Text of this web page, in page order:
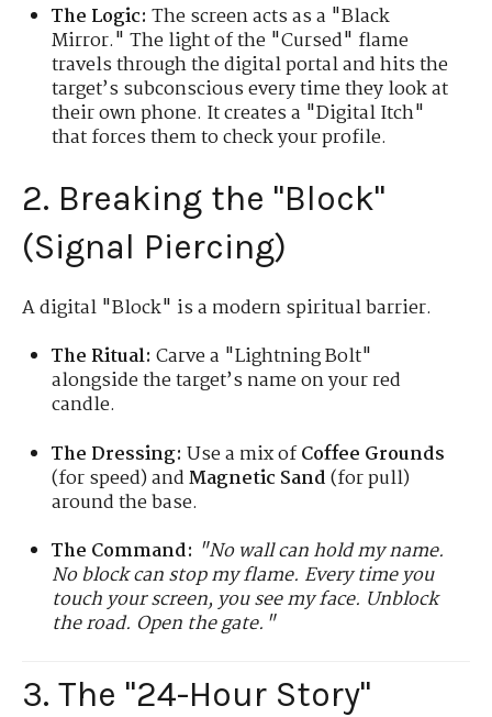
The Logic: The screen acts as a "Black
Mirror." The light of the "Cursed" flame
travels through the digital portal and hits the
target’s subconscious every time they look at
their own phone. It creates a "Digital Itch"
that forces them to check your profile.
2. Breaking the "Block"
(Signal Piercing)
A digital "Block" is a modern spiritual barrier.
The Ritual: Carve a "Lightning Bolt"
alongside the target’s name on your red
candle.
The Dressing: Use a mix ofCoffee Grounds
(for speed) andMagnetic Sand(for pull)
around the base.
The Command: "No wall can hold my name.
No block can stop my flame. Every time you
touch your screen, you see my face. Unblock
the road. Open the gate."
3. The "24-Hour Story"